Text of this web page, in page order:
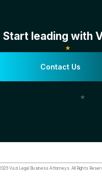
Start leading with
Contact Us
Vazi Legal Business Attorneys. All Rights